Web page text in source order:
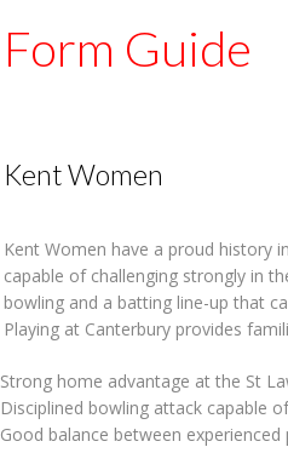
Form Guide
Kent Women
Kent Women have a proud history
capable of challenging strongly in
bowling and a batting line-up that
Playing at Canterbury provides
Strong home advantage at the St
Disciplined bowling attack capable
Good balance between